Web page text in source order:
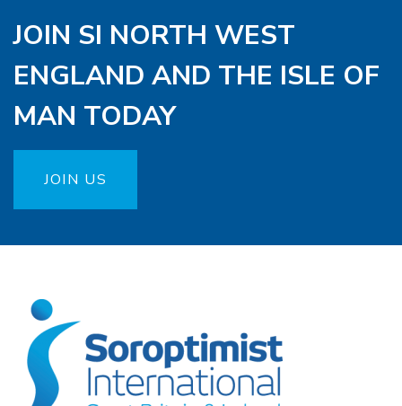
JOIN SI NORTH WEST
ENGLAND AND THE ISLE OF
MAN TODAY
JOIN US